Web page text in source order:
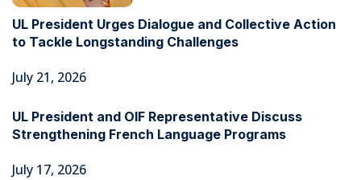
UL President Urges Dialogue and Collective Action
to Tackle Longstanding Challenges
July 21, 2026
UL President and OIF Representative Discuss
Strengthening French Language Programs
July 17, 2026